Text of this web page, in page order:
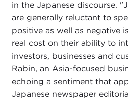
in the Japanese discourse.
are generally reluctant to
positive as well as negative
real cost on their ability to
investors, businesses and
Rabin, an Asia-focused
echoing a sentiment that
Japanese newspaper